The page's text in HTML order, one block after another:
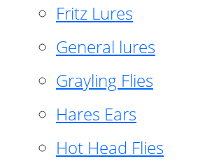
Fritz Lures
General lures
Grayling Flies
Hares Ears
Hot Head Flies